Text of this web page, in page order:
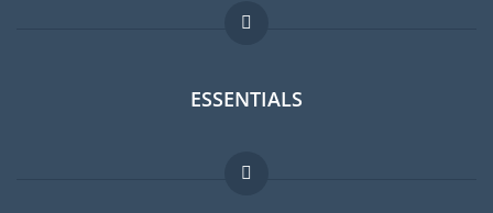
ESSENTIALS
Expat forum